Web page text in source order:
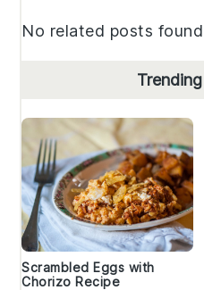
No related posts found
Scrambled Eggs with
Chorizo Recipe